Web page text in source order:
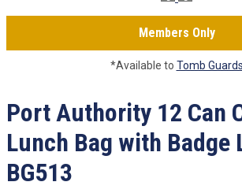
Members Only
*Available to Tomb Guards
Port Authority 12 Can
Lunch Bag with Badge
BG513